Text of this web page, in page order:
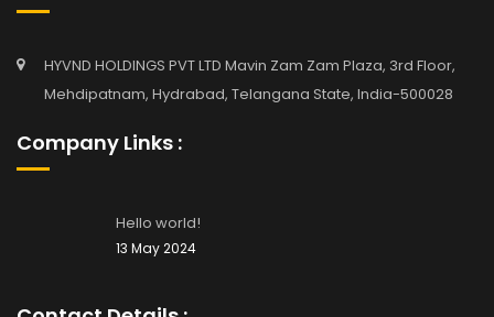
HYVND HOLDINGS PVT LTD Mavin Zam Zam Plaza, 3rd Floor,
Mehdipatnam, Hydrabad, Telangana State, India-500028
Company Links :
Hello world!
13 May 2024